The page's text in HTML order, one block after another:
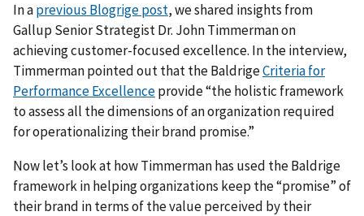
In aprevious Blogrige post, we shared insights from
Gallup Senior Strategist Dr. John Timmerman on
achieving customer-focused excellence. In the interview,
Timmerman pointed out that the BaldrigeCriteria for
Performance Excellenceprovide “the holistic framework
to assess all the dimensions of an organization required
for operationalizing their brand promise.”
Now let’s look at how Timmerman has used the Baldrige
framework in helping organizations keep the “promise” of
their brand in terms of the value perceived by their